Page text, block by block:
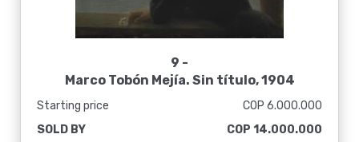
9 -
Marco Tobón Mejía. Sin título, 1904
Starting price
COP 6.000.000
SOLD BY
COP 14.000.000